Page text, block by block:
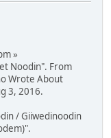
»
Noodin". From
Wrote About
3, 2016.
/ Giiwedinoodin